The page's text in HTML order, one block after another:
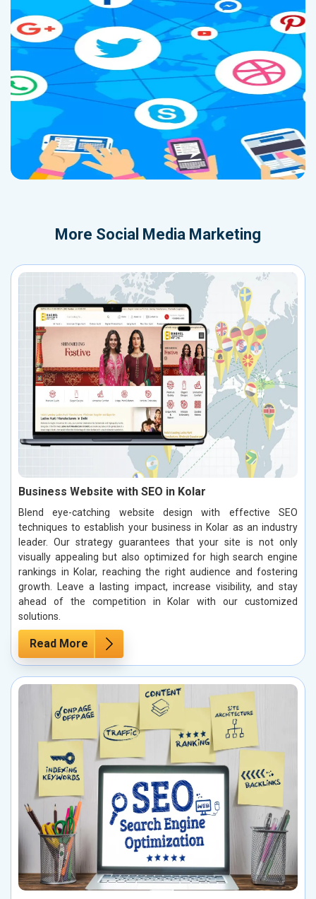
More Social Media Marketing
Business Website with SEO in Kolar
Blend eye-catching website design with effective SEO
techniques to establish your business in Kolar as an industry
leader. Our strategy guarantees that your site is not only
visually appealing but also optimized for high search engine
rankings in Kolar, reaching the right audience and fostering
growth. Leave a lasting impact, increase visibility, and stay
ahead of the competition in Kolar with our customized
solutions.
Read More